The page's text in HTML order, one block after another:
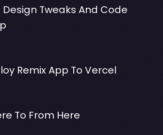
Design Tweaks And Code
Remix App To Vercel
To From Here